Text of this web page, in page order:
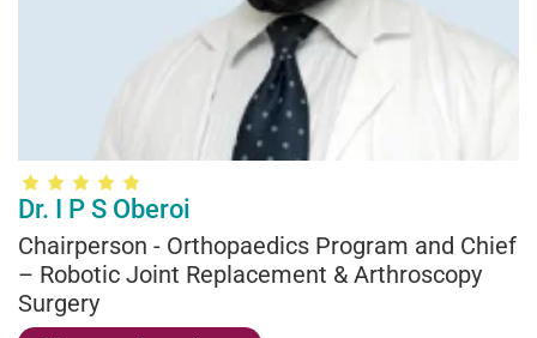
Dr. I P S Oberoi
Chairperson - Orthopaedics Program and Chief
– Robotic Joint Replacement & Arthroscopy
Surgery